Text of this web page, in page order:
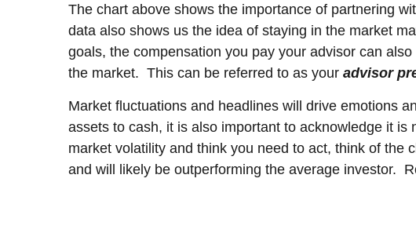
The chart above shows the importance of partnering
data also shows us the idea of staying in the market
goals, the compensation you pay your advisor can
the market. This can be referred to as your advisor
Market fluctuations and headlines will drive emotions
assets to cash, it is also important to acknowledge it
market volatility and think you need to act, think of the
and will likely be outperforming the average investor.